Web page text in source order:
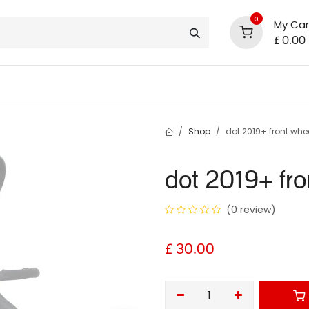
0 My
£ 0.00
Shop dot 2019+ front
dot 2019+
(0 review)
£ 30.00